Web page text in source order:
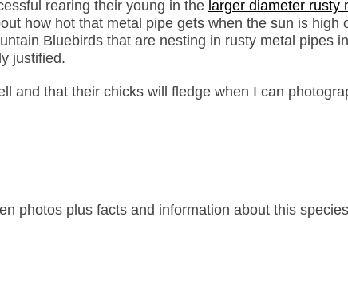
rearing their young in the larger diameter rusty
how hot that metal pipe gets when the sun is high
Bluebirds that are nesting in rusty metal pipes
justified.
and that their chicks will fledge when I can
photos plus facts and information about this